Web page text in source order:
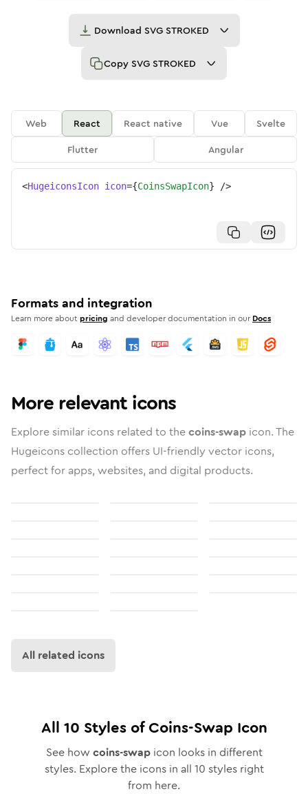
Download SVG STROKED
Copy SVG STROKED
Web React React native Vue
Svelte
Flutter
Angular
<HugeiconsIcon icon={CoinsSwapIcon} />
Formats and integration
Learn more aboutpricing and developer documentation in our Docs
More relevant icons
Explore similar icons related to thecoins-swap icon. The
Hugeicons collection offers UI-friendly vector icons,
perfect for apps, websites, and digital products.
All related icons
All 10 Styles ofCoins-Swap Icon
See how coins-swapicon looks in different
styles. Explore the icons in all 10 styles right
from here.